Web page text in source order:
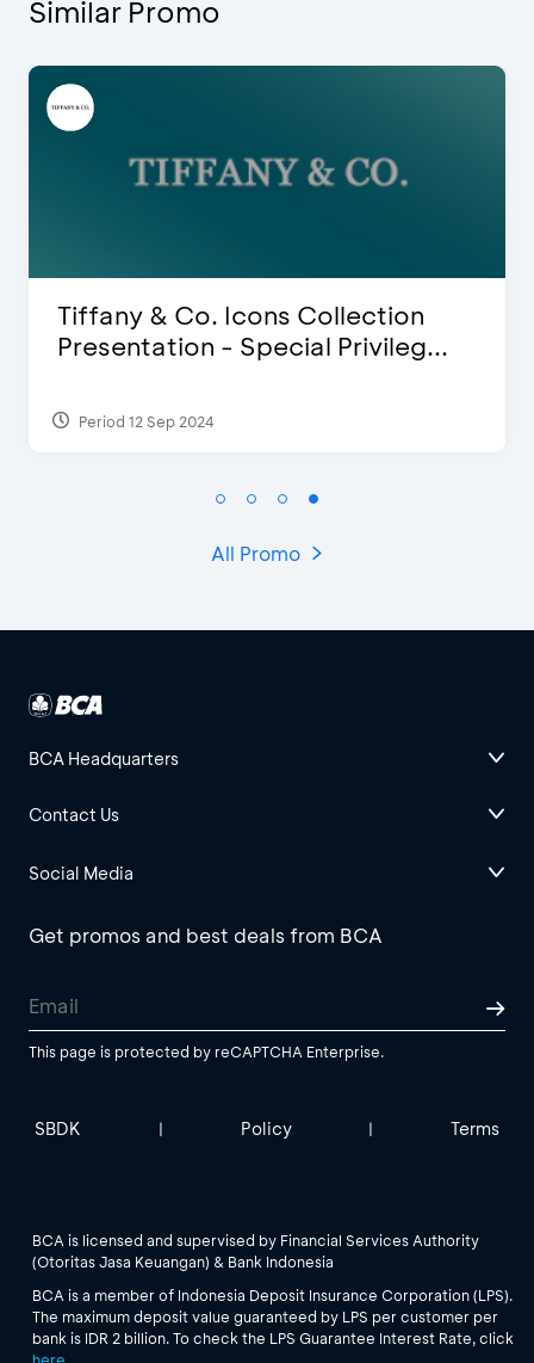
Similar Promo
Blink Beauty Clinic - 25%
Discount & Special Bonus
Period 27 Mar 2025 - 31 Aug 2026
All Promo
BCA Headquarters
Contact Us
Social Media
Get promos and best deals from BCA
This page is protected by reCAPTCHA Enterprise.
SBDK | Policy | Terms
BCA is licensed and supervised by Financial Services Authority
(Otoritas Jasa Keuangan) & Bank Indonesia
BCA is a member of Indonesia Deposit Insurance Corporation (LPS).
The maximum deposit value guaranteed by LPS per customer per
bank is IDR 2 billion. To check the LPS Guarantee Interest Rate, click